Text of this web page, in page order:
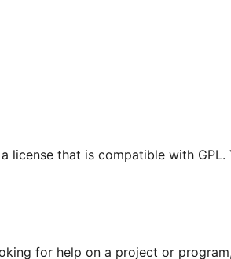
license that is compatible with
for help on a project or